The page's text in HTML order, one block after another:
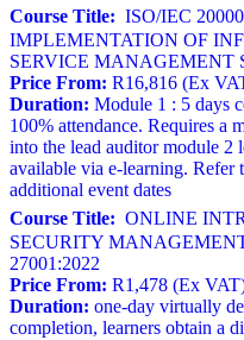
Course Title: ISO/IEC
IMPLEMENTATION OF
SERVICE MANAGEMENT
Price From: R16,816 (Ex
Duration: Module 1 : 5 days
100% attendance. Requires a
into the lead auditor module 2
available via e-learning.
additional event dates
Course Title: ONLINE
SECURITY
27001:2022
Price From: R1,478 (Ex
Duration: one-day virtually
completion, learners obtain a